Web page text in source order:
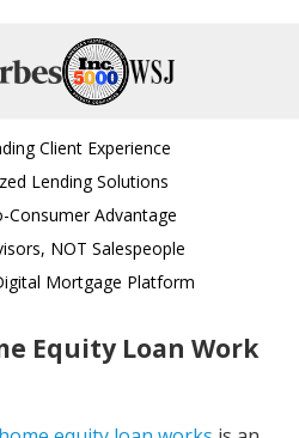
Client Experience
Lending Solutions
Consumer Advantage
NOT Salespeople
Mortgage Platform
Equity Loan Work